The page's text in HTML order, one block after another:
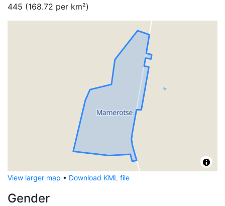
445 (168.72 per km²)
View larger map • Download KML file
Gender